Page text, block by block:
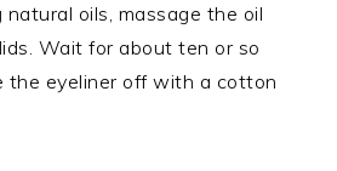
oils, massage the oil
Wait for about ten or so
the eyeliner off with a cotton